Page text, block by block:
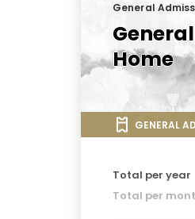
General
Home
GENERAL
Total per year
Total per